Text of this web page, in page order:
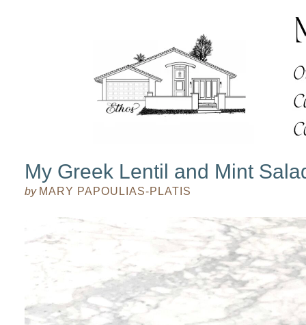
My Greek Lentil and Mint
by MARY PAPOULIAS-PLATIS